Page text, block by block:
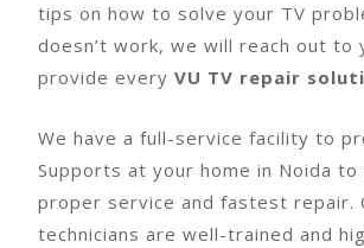
tips on how to solve your TV
doesn’t work, we will reach out to
provide every VU TV repair
We have a full-service facility to
Supports at your home in Noida to
proper service and fastest repair.
technicians are well-trained and